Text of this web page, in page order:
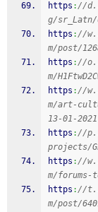
https ://
g/sr_Latn/
https ://
m/post/
https ://
m/
https ://
m/art-
13-01-2021
https ://
projects/
https ://
m/
https ://
m/post/